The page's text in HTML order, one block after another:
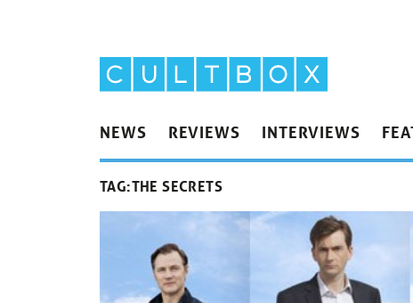
NEWS REVIEWS INTERVIEWS
TAG:THE SECRETS